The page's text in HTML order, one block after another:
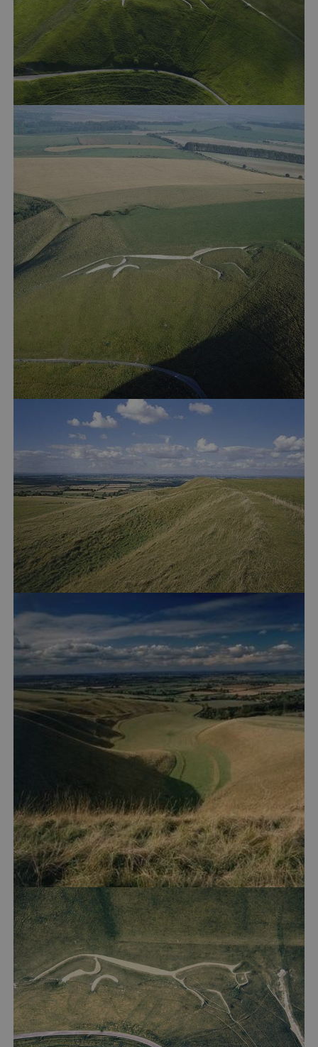
Strictly necessary cookies allow core website
functionality such as user login and account
management. The website cannot be used
properly without strictly necessary cookies.
NAME
PROVIDER
DOMAIN
ASP.NET_SessionId
Microsoft Corporation
VISITOR_PRIVACY_METADATA
YouTube
.youtube.com
AWSALBTGCORS
Amazon Web Services, Inc.
englishheritage.typeform.com
Google Privacy Policy